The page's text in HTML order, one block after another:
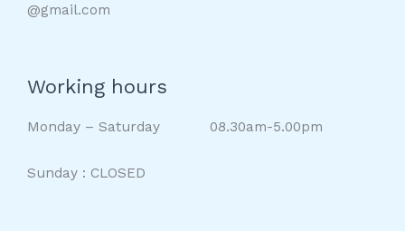
@gmail.com
Working hours
Monday – Saturday 08.30am-5.00pm
Sunday : CLOSED